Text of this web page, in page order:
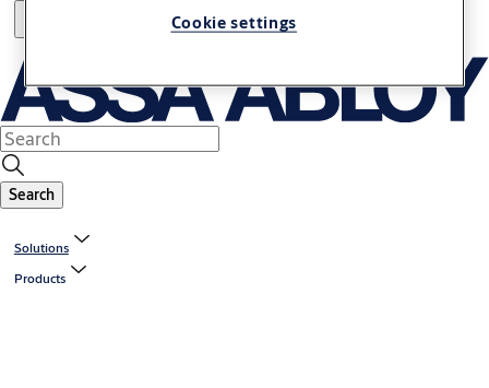
Search
Solutions
Products
Cookie settings